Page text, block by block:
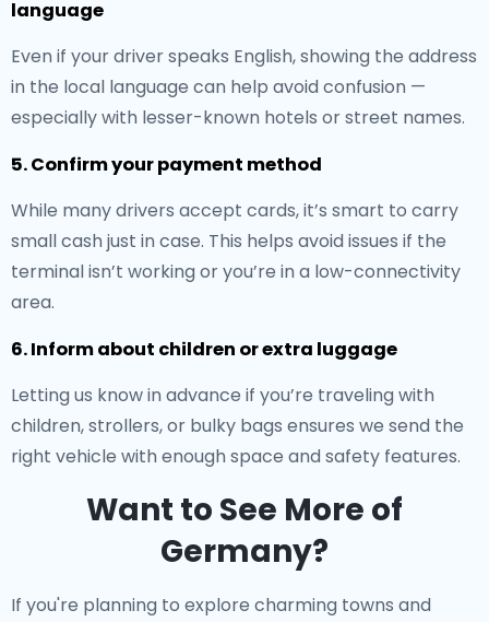
language
Even if your driver speaks English, showing the address
in the local language can help avoid confusion —
especially with lesser-known hotels or street names.
5. Confirm your payment method
While many drivers accept cards, it’s smart to carry
small cash just in case. This helps avoid issues if the
terminal isn’t working or you’re in a low-connectivity
area.
6. Inform about children or extra luggage
Letting us know in advance if you’re traveling with
children, strollers, or bulky bags ensures we send the
right vehicle with enough space and safety features.
Want to See More of
Germany?
If you're planning to explore charming towns and